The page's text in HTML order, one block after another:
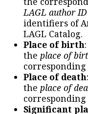
LAGL author ID
identifiers of
LAGL Catalog.
Place of birth
the place of
corresponding
Place of death
the place of
corresponding
Significant